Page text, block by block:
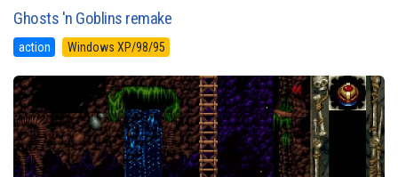
Ghosts 'n Goblins remake
action Windows XP/98/95